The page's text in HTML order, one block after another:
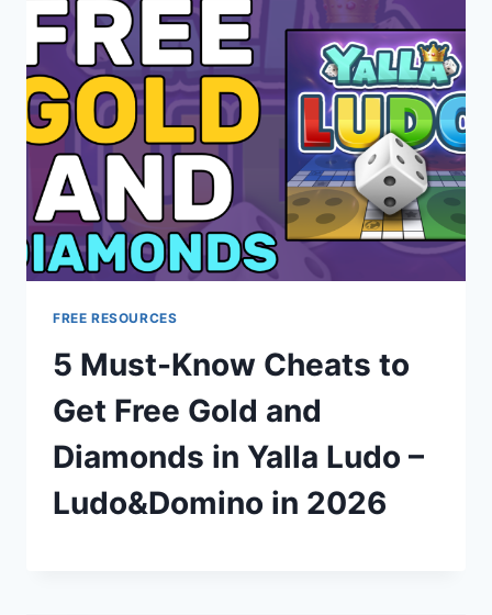
FREE RESOURCES
5 Must-Know Cheats to
Get Free Gold and
Diamonds in Yalla Ludo –
Ludo&Domino in 2026